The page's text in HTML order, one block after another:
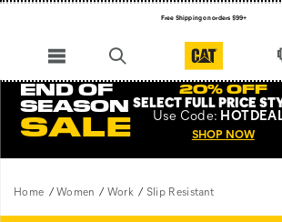
Free Shipping on orders $99+
END OF
SEASON
SALE
20% OFF
SELECT FULL PRICE
Use Code:
SHOP NOW
Home Women Work Slip Resistant